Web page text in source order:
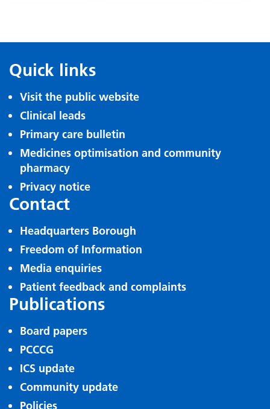
Quick links
Visit the public website
Clinical leads
Primary care bulletin
Medicines optimisation and community
pharmacy
Privacy notice
Contact
Headquarters Borough
Freedom of Information
Media enquiries
Patient feedback and complaints
Publications
Board papers
PCCCG
ICS update
Community update
Policies